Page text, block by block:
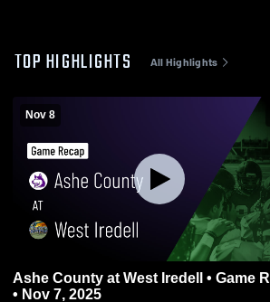
TOP HIGHLIGHTS All Highlights
Nov 8
Ashe County at West Iredell • Game Recap
• Nov 7, 2025